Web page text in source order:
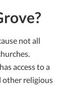
not all
access to a
other religious